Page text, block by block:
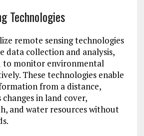
Technologies
remote sensing technologies
data collection and analysis,
to monitor environmental
These technologies enable
from a distance,
changes in land cover,
and water resources without